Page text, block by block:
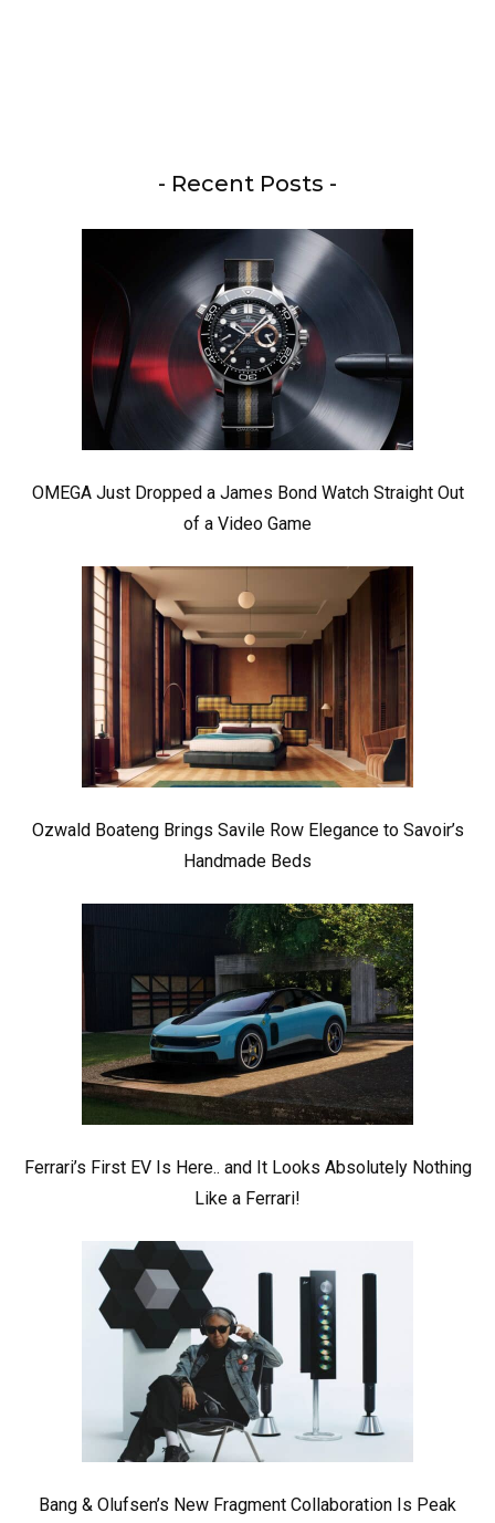
- Recent Posts -
OMEGA Just Dropped a James Bond Watch Straight Out
of a Video Game
Ozwald Boateng Brings Savile Row Elegance to Savoir’s
Handmade Beds
Ferrari’s First EV Is Here.. and It Looks Absolutely Nothing
Like a Ferrari!
Bang & Olufsen’s New Fragment Collaboration Is Peak